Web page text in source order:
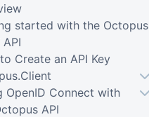
started with the Octopus
API
Create an API Key
OpenID Connect with
API